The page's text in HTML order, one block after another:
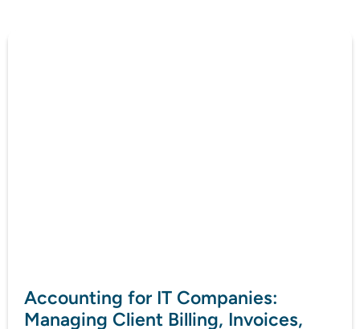
Accounting for IT Companies:
Managing Client Billing, Invoices,